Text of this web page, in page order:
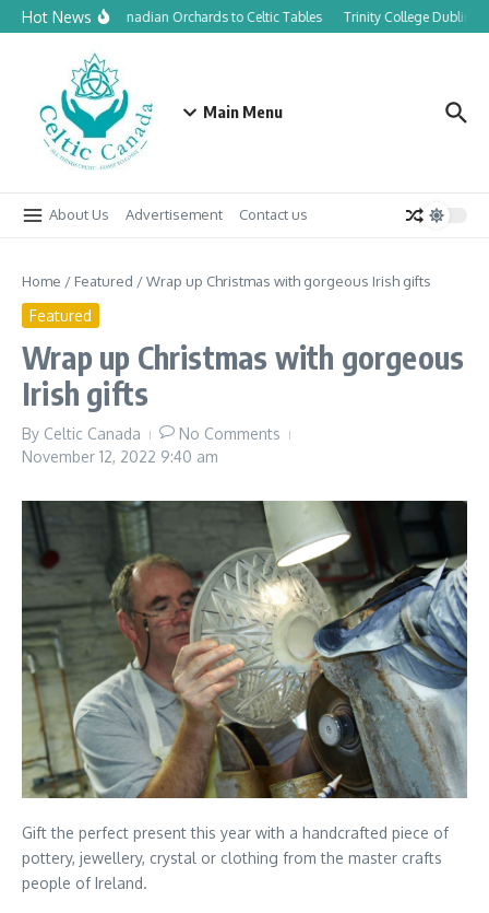
Skip to content
Hot NewsFrom Canadian Orchards to Celtic Tables Trinity College Dublin
Main Menu
About Us Advertisement Contact us
Home / Featured /Wrap up Christmas with gorgeous Irish gifts
Featured
Wrap up Christmas with gorgeous
Irish gifts
By Celtic Canada
No Comments
November 12, 2022 9:40 am
Gift the perfect present this year with a handcrafted piece of
pottery, jewellery, crystal or clothing from the master crafts
people of Ireland.